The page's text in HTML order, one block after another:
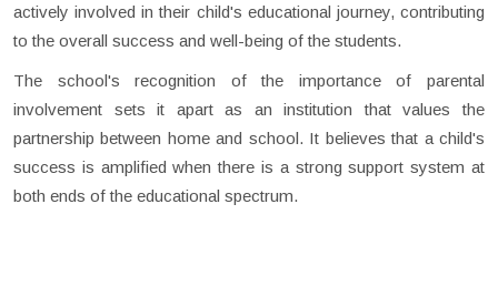
actively involved in their child's educational journey, contributing
to the overall success and well-being of the students.
The school's recognition of the importance of parental
involvement sets it apart as an institution that values the
partnership between home and school. It believes that a child's
success is amplified when there is a strong support system at
both ends of the educational spectrum.